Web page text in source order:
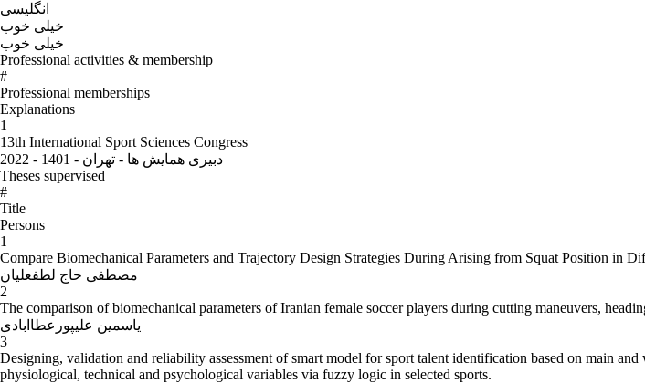
انگلیسی
خیلی خوب
خیلی خوب
Professional activities & membership
#
Professional memberships
Explanations
1
13th International Sport Sciences Congress
دبیری همایش ها - تهران - 1401 - 2022
Theses supervised
#
Title
Persons
1
Compare Biomechanical Parameters and Trajectory Design Strategies During Arising from Squat Position in
مصطفی حاج لطفعلیان
2
The comparison of biomechanical parameters of Iranian female soccer players during cutting maneuvers,
یاسمین علیپورعطاابادی
3
Designing, validation and reliability assessment of smart model for sport talent identification based on main
physiological, technical and psychological variables via fuzzy logic in selected sports.